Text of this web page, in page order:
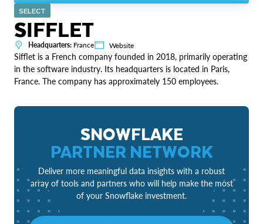
SELECT
SIFFLET
Headquarters: France Website
Sifflet is a French company founded in 2018, primarily operating
in the software industry. Its headquarters is located in Paris,
France. The company has approximately 150 employees.
SNOWFLAKE
PARTNER NETWORK
Deliver more meaningful data insights with a robust
array of tools and partners who will help make the most
of your Snowflake investment.